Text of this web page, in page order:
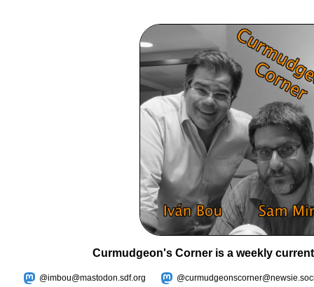
Curmudgeon's Corner is a weekly
@imbou@mastodon.sdf.org